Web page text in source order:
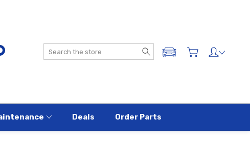
Search
ADD A VEHICLE
Deals Order Parts